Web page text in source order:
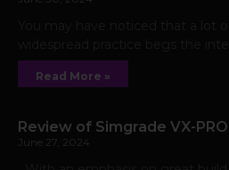
Read More »
Review of Simgrade VX-
June 27, 2024